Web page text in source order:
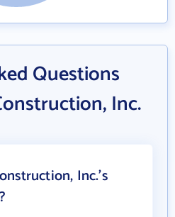
Questions
Inc.
Inc.'s